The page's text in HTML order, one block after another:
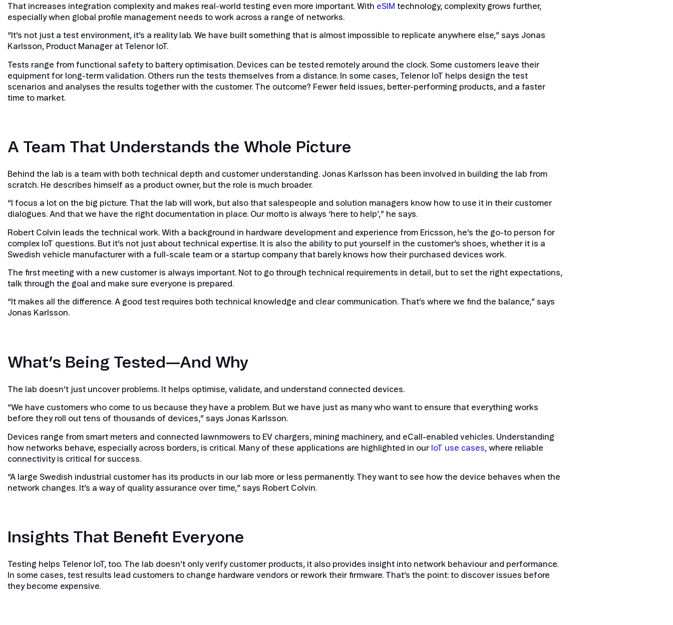
That increases integration complexity and makes real-world testing even more important. With eSIM technology, complexity grows further,
especially when global profile management needs to work across a range of networks.
“It’s not just a test environment, it’s a reality lab. We have built something that is almost impossible to replicate anywhere else,” says Jonas
Karlsson, Product Manager at Telenor IoT.
Tests range from functional safety to battery optimisation. Devices can be tested remotely around the clock. Some customers leave their
equipment for long-term validation. Others run the tests themselves from a distance. In some cases, Telenor IoT helps design the test
scenarios and analyses the results together with the customer. The outcome? Fewer field issues, better-performing products, and a faster
time to market.
A Team That Understands the Whole Picture
Behind the lab is a team with both technical depth and customer understanding. Jonas Karlsson has been involved in building the lab from
scratch. He describes himself as a product owner, but the role is much broader.
“I focus a lot on the big picture. That the lab will work, but also that salespeople and solution managers know how to use it in their customer
dialogues. And that we have the right documentation in place. Our motto is always ‘here to help’,” he says.
Robert Colvin leads the technical work. With a background in hardware development and experience from Ericsson, he’s the go-to person for
complex IoT questions. But it’s not just about technical expertise. It is also the ability to put yourself in the customer’s shoes, whether it is a
Swedish vehicle manufacturer with a full-scale team or a startup company that barely knows how their purchased devices work.
The first meeting with a new customer is always important. Not to go through technical requirements in detail, but to set the right expectations,
talk through the goal and make sure everyone is prepared.
“It makes all the difference. A good test requires both technical knowledge and clear communication. That’s where we find the balance,” says
Jonas Karlsson.
What’s Being Tested—And Why
The lab doesn’t just uncover problems. It helps optimise, validate, and understand connected devices.
“We have customers who come to us because they have a problem. But we have just as many who want to ensure that everything works
before they roll out tens of thousands of devices,” says Jonas Karlsson.
Devices range from smart meters and connected lawnmowers to EV chargers, mining machinery, and eCall-enabled vehicles. Understanding
how networks behave, especially across borders, is critical. Many of these applications are highlighted in our IoT use cases, where reliable
connectivity is critical for success.
“A large Swedish industrial customer has its products in our lab more or less permanently. They want to see how the device behaves when the
network changes. It’s a way of quality assurance over time,” says Robert Colvin.
Insights That Benefit Everyone
Testing helps Telenor IoT, too. The lab doesn’t only verify customer products, it also provides insight into network behaviour and performance.
In some cases, test results lead customers to change hardware vendors or rework their firmware. That’s the point: to discover issues before
they become expensive.